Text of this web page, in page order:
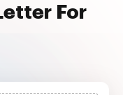
For